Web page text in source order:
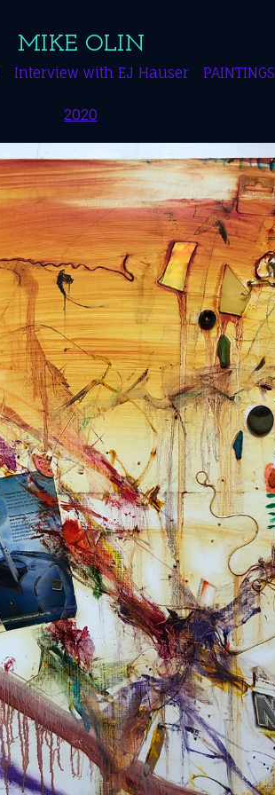
MIKE OLIN
Interview with EJ Hauser PAINTINGS
2020